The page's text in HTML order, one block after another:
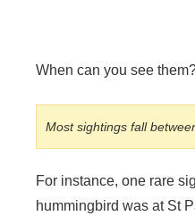
When can you see
Most sightings fall
For instance, one rare
hummingbird was at St